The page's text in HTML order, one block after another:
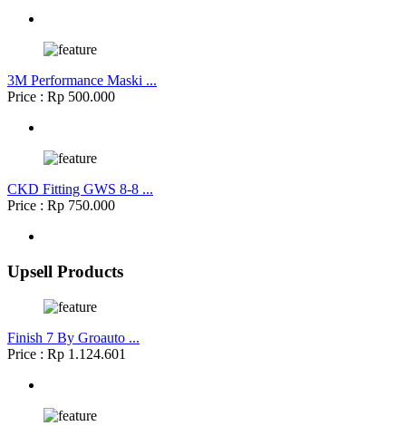
3M Performance Maski ...
Price : Rp 500.000
CKD Fitting GWS 8-8 ...
Price : Rp 750.000
Upsell Products
Finish 7 By Groauto ...
Price : Rp 1.124.601